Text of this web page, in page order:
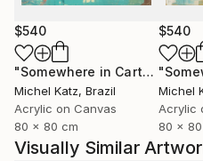
$540
"Somewhere in Cartagena #2"
Michel Katz, Brazil
Acrylic on Canvas
80 x 80 cm
$540
Michel
Acrylic
80 x
Visually Similar